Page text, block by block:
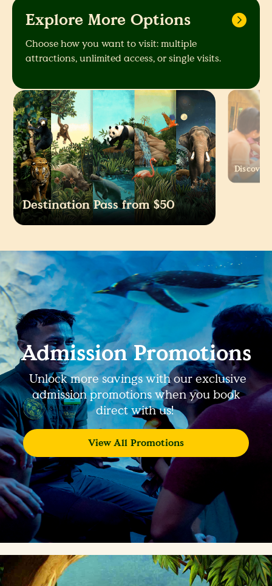
Explore More Options
Choose how you want to visit: multiple
attractions, unlimited access, or single visits.
Destination Pass from $50
Admission Promotions
Unlock more savings with our exclusive
admission promotions when you book
direct with us!
View All Promotions